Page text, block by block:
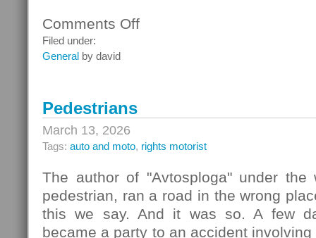
Comments Offon
Filed under:
General by david
Pedestrians
March 13, 2026
Tags: auto and moto, rights motorist
The author of "Avtosploga" under
pedestrian, ran a road in the wrong
this we say. And it was so. A few
became a party to an accident